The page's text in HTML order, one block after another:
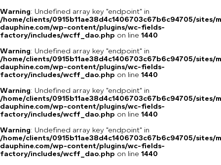
Warning: Undefined array key "endpoint" in
/home/clients/0915b11ae38d4c1406703c67b6c94705/sites/
dauphine.com/wp-content/plugins/wc-fields-
factory/includes/wcff_dao.php on line 1440
Warning: Undefined array key "endpoint" in
/home/clients/0915b11ae38d4c1406703c67b6c94705/sites/
dauphine.com/wp-content/plugins/wc-fields-
factory/includes/wcff_dao.php on line 1440
Warning: Undefined array key "endpoint" in
/home/clients/0915b11ae38d4c1406703c67b6c94705/sites/
dauphine.com/wp-content/plugins/wc-fields-
factory/includes/wcff_dao.php on line 1440
Warning: Undefined array key "endpoint" in
/home/clients/0915b11ae38d4c1406703c67b6c94705/sites/
dauphine.com/wp-content/plugins/wc-fields-
factory/includes/wcff_dao.php on line 1440